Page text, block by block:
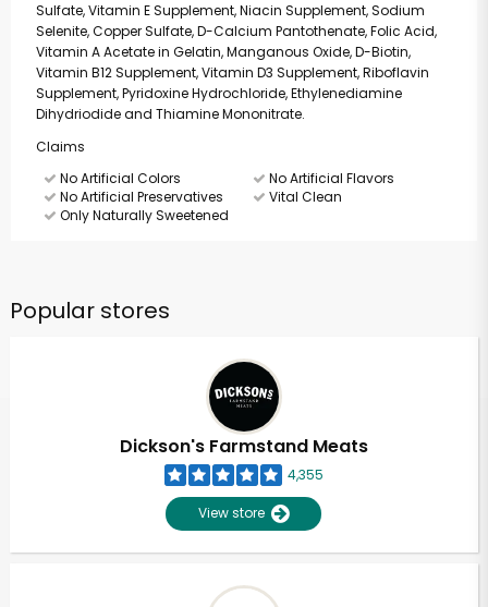
Sulfate, Vitamin E Supplement, Niacin Supplement, Sodium
Selenite, Copper Sulfate, D-Calcium Pantothenate, Folic Acid,
Vitamin A Acetate in Gelatin, Manganous Oxide, D-Biotin,
Vitamin B12 Supplement, Vitamin D3 Supplement, Riboflavin
Supplement, Pyridoxine Hydrochloride, Ethylenediamine
Dihydriodide and Thiamine Mononitrate.
Claims
No Artificial Colors
No Artificial Flavors
No Artificial Preservatives
Vital Clean
Only Naturally Sweetened
Popular stores
Dickson's Farmstand Meats
4,355
View store